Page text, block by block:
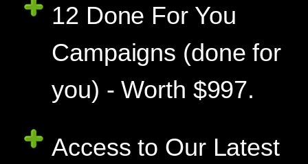
12 Done For You
Campaigns (done for
you) - Worth $997.
Access to Our Latest